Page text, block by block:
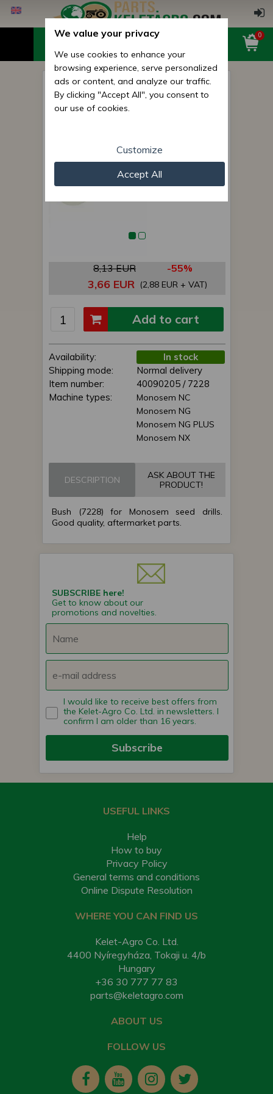
0
Bush (7228) for Monosem
seed drills
8,13 EUR -55%
3,66 EUR (2,88 EUR + VAT)
Availability:
In stock
Shipping mode:
Normal delivery
Item number:
40090205 / 7228
Machine types:
Monosem NC
Monosem NG
Monosem NG PLUS
Monosem NX
Add to cart
DESCRIPTION
ASK ABOUT THE
PRODUCT!
Bush (7228) for Monosem seed drills.
Good quality, aftermarket parts.
SUBSCRIBE here!
Get to know about our
promotions and novelties.
I would like to receive best offers from
the Kelet-Agro Co. Ltd. in newsletters. I
confirm I am older than 16 years.
Subscribe
USEFUL LINKS
Help
How to buy
Privacy Policy
General terms and conditions
Online Dispute Resolution
WHERE YOU CAN FIND US
Kelet-Agro Co. Ltd.
4400 Nyíregyháza, Tokaji u. 4/b
Hungary
+36 30 777 77 83
parts@keletagro.com
ABOUT US
FOLLOW US
We value your privacy
We use cookies to enhance your
browsing experience, serve personalized
ads or content, and analyze our traffic.
By clicking "Accept All", you consent to
our use of cookies.
Customize
Accept All